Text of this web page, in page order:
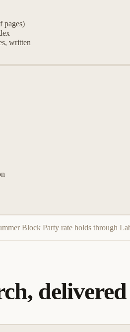
pages)
written
Block Party rate holds through